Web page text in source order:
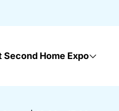
Second Home Expo